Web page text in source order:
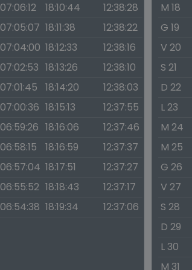
07:06:12 18:10:44
12:38:28
07:05:07 18:11:38
12:38:22
07:04:00 18:12:33
12:38:16
07:02:53 18:13:26
12:38:10
07:01:45 18:14:20
12:38:03
07:00:36 18:15:13
12:37:55
06:59:26 18:16:06
12:37:46
06:58:15 18:16:59
12:37:37
06:57:04 18:17:51
12:37:27
06:55:52 18:18:43
12:37:17
06:54:38 18:19:34 12:37:06
M 18
G 19
V 20
S 21
D 22
L 23
M 24
M 25
G 26
V 27
S 28
D 29
L 30
M 31